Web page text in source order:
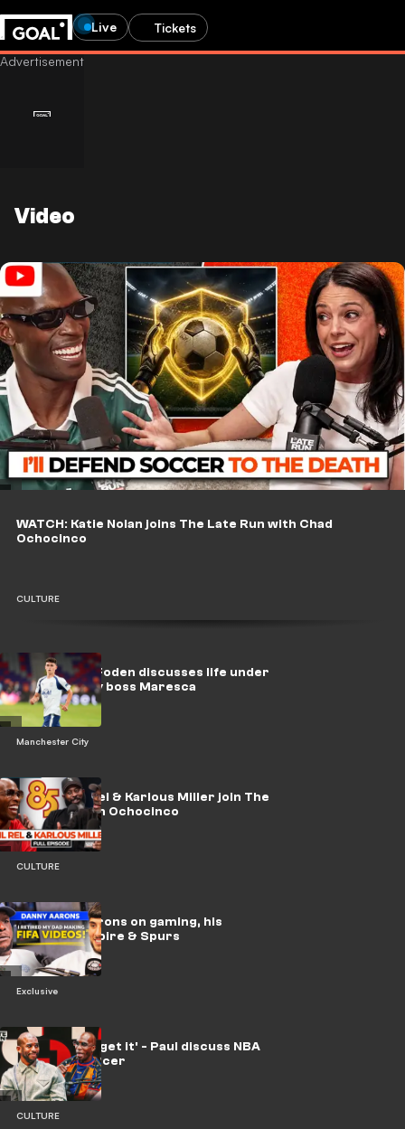
Live Tickets
Video
CULTURE
WATCH: Katie Nolan joins The Late Run with Chad
Ochocinco
Manchester City
🎥 | 'Leader' Foden discusses life under
new Man City boss Maresca
CULTURE
WATCH: Lil Rel & Karlous Miller join The
Late Run with Ochocinco
Exclusive
🎥 | Danny Aarons on gaming, his
YouTube empire & Spurs
CULTURE
'I'll never forget it' - Paul discuss NBA
vs. global soccer